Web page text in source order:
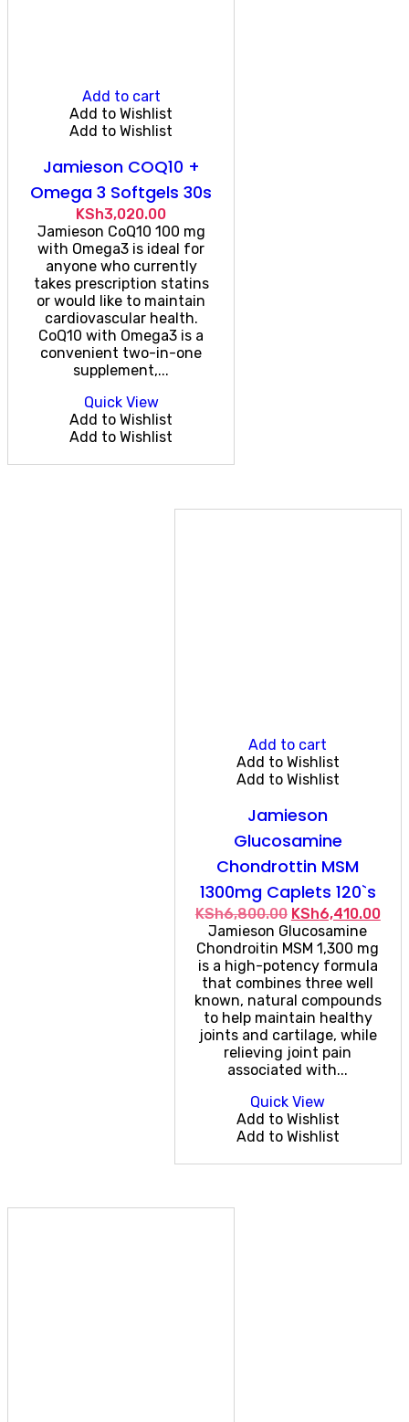
Add to cart
Add to Wishlist
Add to Wishlist
Jamieson COQ10 +
Omega 3 Softgels 30s
KSh3,020.00
Jamieson CoQ10 100 mg
with Omega3 is ideal for
anyone who currently
takes prescription statins
or would like to maintain
cardiovascular health.
CoQ10 with Omega3 is a
convenient two-in-one
supplement,...
Quick View
Add to Wishlist
Add to Wishlist
Add to cart
Add to Wishlist
Add to Wishlist
Jamieson
Glucosamine
Chondrottin MSM
1300mg Caplets 120`s
KSh6,800.00 Original
price
was:
KSh6,800.00.
KSh6,410.00
Jamieson Glucosamine
Chondroitin MSM 1,300 mg
is a high-potency formula
that combines three well
known, natural compounds
to help maintain healthy
joints and cartilage, while
relieving joint pain
associated with...
Quick View
Add to Wishlist
Add to Wishlist